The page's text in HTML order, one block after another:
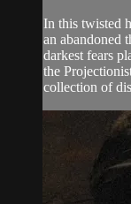
In this twisted
an abandoned
darkest fears
the
collection of